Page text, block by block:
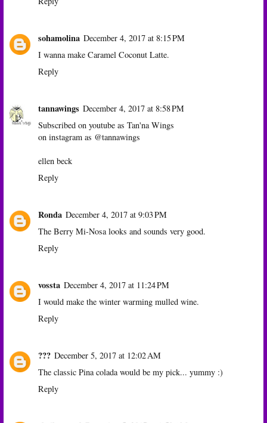
sohamolina December 4, 2017 at 8:15 PM
I wanna make Caramel Coconut Latte.
Reply
tannawings December 4, 2017 at 8:58 PM
Subscribed on youtube as Tan'na Wings
on instagram as @tannawings
ellen beck
Reply
Ronda December 4, 2017 at 9:03 PM
The Berry Mi-Nosa looks and sounds very good.
Reply
vossta December 4, 2017 at 11:24 PM
I would make the winter warming mulled wine.
Reply
??? December 5, 2017 at 12:02 AM
The classic Pina colada would be my pick... yummy :)
Reply